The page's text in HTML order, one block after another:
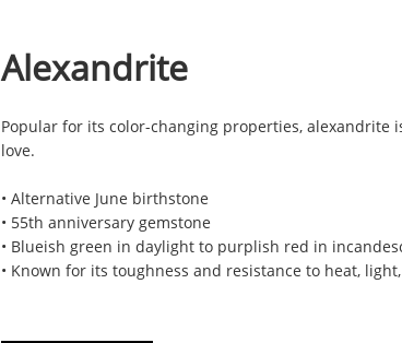
Alexandrite
Popular for its color-changing properties, alexandrite
love.
• Alternative June birthstone
• 55th anniversary gemstone
• Blueish green in daylight to purplish red in
• Known for its toughness and resistance to heat,